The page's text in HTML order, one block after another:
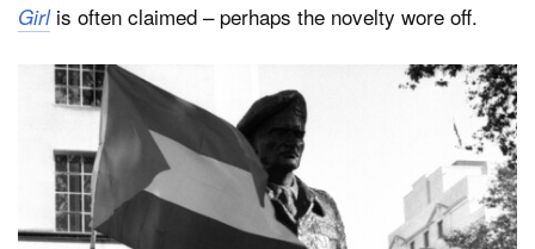
Girlis often claimed – perhaps the novelty wore off.